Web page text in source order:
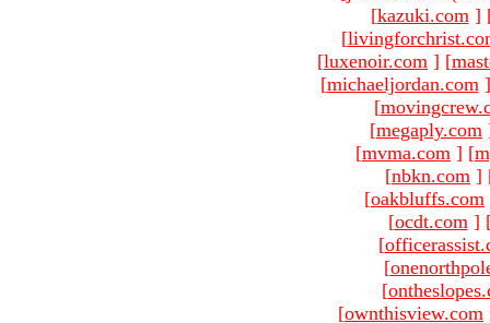
[kazuki.com ]
[
[luxenoir.com ] [
[michaeljordan.com ]
[
[megaply.com
[mvma.com ] [
[nbkn.com ]
[oakbluffs.com
[ocdt.com ]
[
[
[
[ownthisview.com